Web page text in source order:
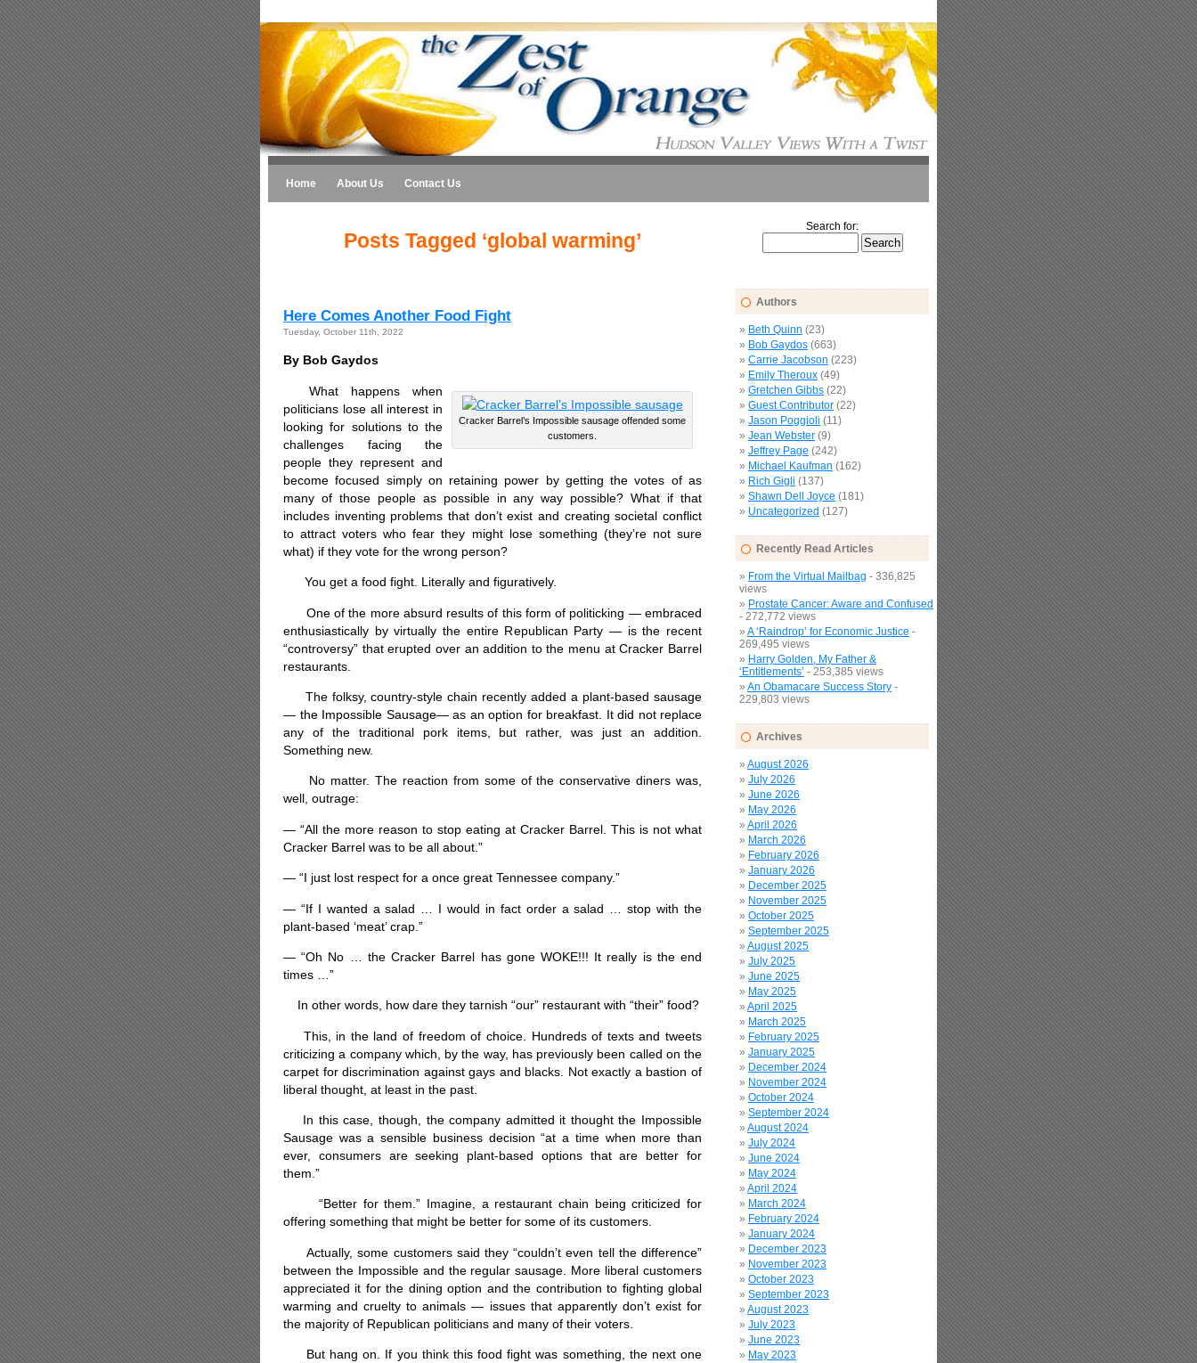
Home About Us Contact Us
Posts Tagged ‘global warming’
Here Comes Another Food Fight
Tuesday, October 11th, 2022
By Bob Gaydos
Cracker Barrel’s Impossible sausage offended some
customers.
What happens when
politicians lose all interest in
looking for solutions to the
challenges facing the
people they represent and
become focused simply on retaining power by getting the votes of as
many of those people as possible in any way possible? What if that
includes inventing problems that don’t exist and creating societal conflict
to attract voters who fear they might lose something (they’re not sure
what) if they vote for the wrong person?
You get a food fight. Literally and figuratively.
One of the more absurd results of this form of politicking — embraced
enthusiastically by virtually the entire Republican Party — is the recent
“controversy” that erupted over an addition to the menu at Cracker Barrel
restaurants.
The folksy, country-style chain recently added a plant-based sausage
— the Impossible Sausage— as an option for breakfast. It did not replace
any of the traditional pork items, but rather, was just an addition.
Something new.
No matter. The reaction from some of the conservative diners was,
well, outrage:
— “All the more reason to stop eating at Cracker Barrel. This is not what
Cracker Barrel was to be all about.”
— “I just lost respect for a once great Tennessee company.”
— “If I wanted a salad … I would in fact order a salad … stop with the
plant-based ‘meat’ crap.”
— “Oh No … the Cracker Barrel has gone WOKE!!! It really is the end
times …”
In other words, how dare they tarnish “our” restaurant with “their” food?
This, in the land of freedom of choice. Hundreds of texts and tweets
criticizing a company which, by the way, has previously been called on the
carpet for discrimination against gays and blacks. Not exactly a bastion of
liberal thought, at least in the past.
In this case, though, the company admitted it thought the Impossible
Sausage was a sensible business decision“at a time when more than
ever, consumers are seeking plant-based options that are better for
them.”
“Better for them.” Imagine, a restaurant chain being criticized for
offering something that might be better for some of its customers.
Actually, some customers said they “couldn’t even tell the difference”
between the Impossible and the regular sausage. More liberal customers
appreciated it for the dining option and the contribution to fighting global
warming and cruelty to animals — issues that apparently don’t exist for
the majority of Republican politicians and many of their voters.
But hang on. If you think this food fight was something, the next one
Search for:
Authors
Beth Quinn (23)
Bob Gaydos (663)
Carrie Jacobson (223)
Emily Theroux (49)
Gretchen Gibbs (22)
Guest Contributor (22)
Jason Poggioli (11)
Jean Webster (9)
Jeffrey Page (242)
Michael Kaufman (162)
Rich Gigli (137)
Shawn Dell Joyce (181)
Uncategorized (127)
Recently Read Articles
From the Virtual Mailbag - 336,825
views
Prostate Cancer: Aware and Confused
- 272,772 views
A ‘Raindrop’ for Economic Justice -
269,495 views
Harry Golden, My Father &
‘Entitlements’ - 253,385 views
An Obamacare Success Story -
229,803 views
Archives
August 2026
July 2026
June 2026
May 2026
April 2026
March 2026
February 2026
January 2026
December 2025
November 2025
October 2025
September 2025
August 2025
July 2025
June 2025
May 2025
April 2025
March 2025
February 2025
January 2025
December 2024
November 2024
October 2024
September 2024
August 2024
July 2024
June 2024
May 2024
April 2024
March 2024
February 2024
January 2024
December 2023
November 2023
October 2023
September 2023
August 2023
July 2023
June 2023
May 2023